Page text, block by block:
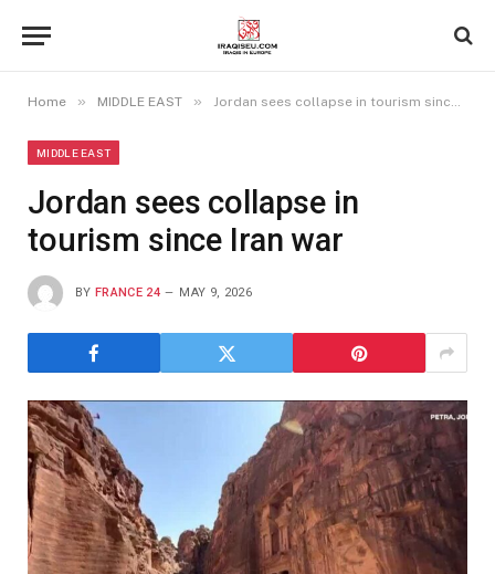
Home » MIDDLE EAST » Jordan sees collapse in tourism since Iran war
MIDDLE EAST
Jordan sees collapse in
tourism since Iran war
BY FRANCE 24 MAY 9, 2026